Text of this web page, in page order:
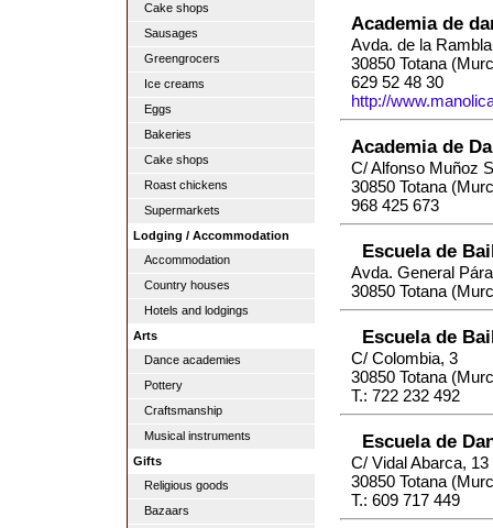
Cake shops
Sausages
Greengrocers
Ice creams
Eggs
Bakeries
Cake shops
Roast chickens
Supermarkets
Lodging / Accommodation
Accommodation
Country houses
Hotels and lodgings
Arts
Dance academies
Pottery
Craftsmanship
Musical instruments
Gifts
Religious goods
Bazaars
Academia de
Avda. de la
30850 Totana
629 52 48 30
http://
Academia de
C/ Alfonso Muñoz
30850 Totana
968 425 673
Escuela de
Avda. General
30850 Totana
Escuela de
C/ Colombia, 3
30850 Totana
T.: 722 232 492
Escuela de
C/ Vidal Abarca, 13
30850 Totana
T.: 609 717 449